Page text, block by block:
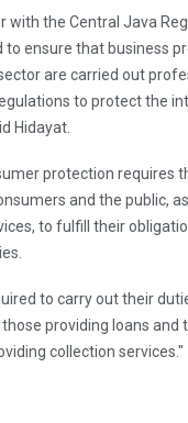
with the Central Java
to ensure that business
are carried out
to protect the
Hidayat.
protection requires
and the public,
to fulfill their
to carry out their
providing loans and
collection services."